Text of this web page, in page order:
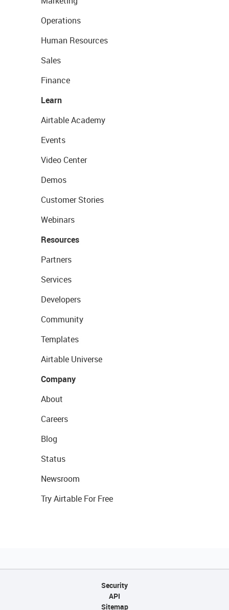
Operations
Human Resources
Sales
Finance
Learn
Airtable Academy
Events
Video Center
Demos
Customer Stories
Webinars
Resources
Partners
Services
Developers
Community
Templates
Airtable Universe
Company
About
Careers
Blog
Status
Newsroom
Try Airtable For Free
Security
API
Sitemap